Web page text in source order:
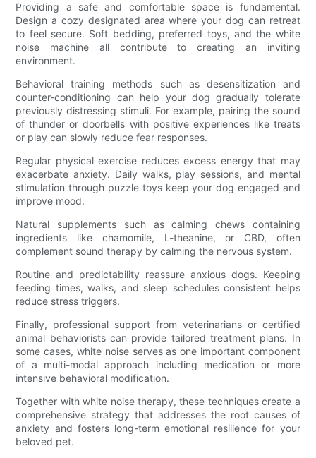
Providing a safe and comfortable space is fundamental.
Design a cozy designated area where your dog can retreat
to feel secure. Soft bedding, preferred toys, and the white
noise machine all contribute to creating an inviting
environment.
Behavioral training methods such as desensitization and
counter-conditioning can help your dog gradually tolerate
previously distressing stimuli. For example, pairing the sound
of thunder or doorbells with positive experiences like treats
or play can slowly reduce fear responses.
Regular physical exercise reduces excess energy that may
exacerbate anxiety. Daily walks, play sessions, and mental
stimulation through puzzle toys keep your dog engaged and
improve mood.
Natural supplements such as calming chews containing
ingredients like chamomile, L-theanine, or CBD, often
complement sound therapy by calming the nervous system.
Routine and predictability reassure anxious dogs. Keeping
feeding times, walks, and sleep schedules consistent helps
reduce stress triggers.
Finally, professional support from veterinarians or certified
animal behaviorists can provide tailored treatment plans. In
some cases, white noise serves as one important component
of a multi-modal approach including medication or more
intensive behavioral modification.
Together with white noise therapy, these techniques create a
comprehensive strategy that addresses the root causes of
anxiety and fosters long-term emotional resilience for your
beloved pet.